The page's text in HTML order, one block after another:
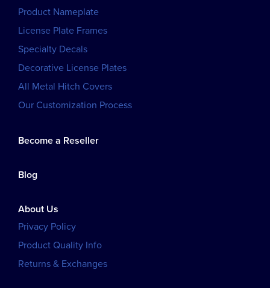
Product Nameplate
License Plate Frames
Specialty Decals
Decorative License Plates
All Metal Hitch Covers
Our Customization Process
Become a Reseller
Blog
About Us
Privacy Policy
Product Quality Info
Returns & Exchanges